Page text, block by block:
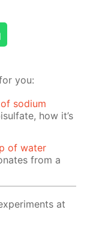
you:
sodium
how it’s
of water
from a
at